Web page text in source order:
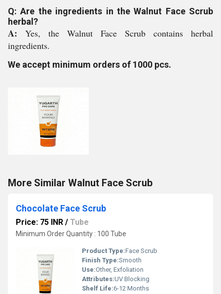
Q: Are the ingredients in the Walnut Face Scrub
herbal?
A: Yes, the Walnut Face Scrub contains herbal
ingredients.
We accept minimum orders of 1000 pcs.
More Similar Walnut Face Scrub
Chocolate Face Scrub
Price: 75 INR / Tube
Minimum Order Quantity : 100 Tube
Product Type:Face Scrub
Finish Type:Smooth
Use:Other, Exfoliation
Attributes:UV Blocking
Shelf Life:6-12 Months